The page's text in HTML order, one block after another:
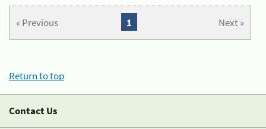
« Previous Next »
1
Return to top
Contact Us